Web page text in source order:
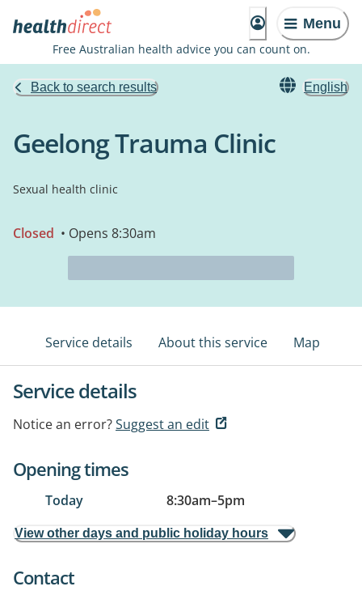
Menu
Free Australian health advice you can count on.
Back to search results English
Geelong Trauma Clinic
Sexual health clinic
Closed • Opens 8:30am
Service details About this service Map
Service details
Notice an error?Suggest an edit
Opening times
Today 8:30am–5pm
View other days and public holiday hours
Contact